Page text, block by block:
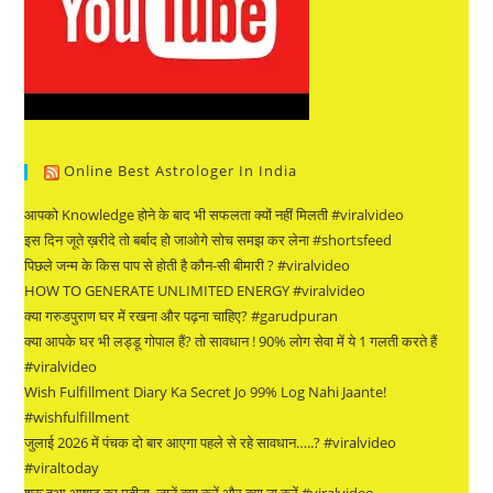
Online Best Astrologer In India
आपको Knowledge होने के बाद भी सफलता क्यों नहीं मिलती #viralvideo
इस दिन जूते ख़रीदे तो बर्बाद हो जाओगे सोच समझ कर लेना #shortsfeed
पिछले जन्म के किस पाप से होती है कौन-सी बीमारी ? #viralvideo
HOW TO GENERATE UNLIMITED ENERGY #viralvideo
क्या गरुडपुराण घर में रखना और पढ़ना चाहिए? #garudpuran
क्या आपके घर भी लड्डू गोपाल हैं? तो सावधान ! 90% लोग सेवा में ये 1 गलती करते हैं
#viralvideo
Wish Fulfillment Diary Ka Secret Jo 99% Log Nahi Jaante!
#wishfulfillment
जुलाई 2026 में पंचक दो बार आएगा पहले से रहे सावधान…..? #viralvideo
#viraltoday